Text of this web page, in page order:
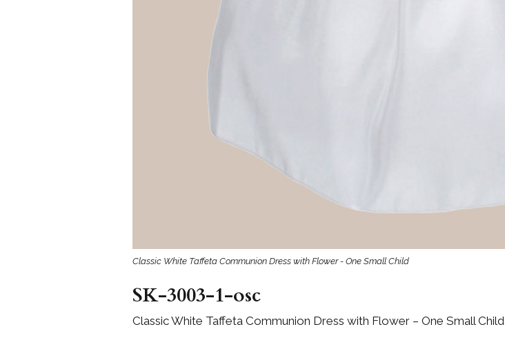
Classic White Taffeta Communion Dress with Flower - One Small Child
SK-3003-1-osc
Classic White Taffeta Communion Dress with Flower – One Small Child